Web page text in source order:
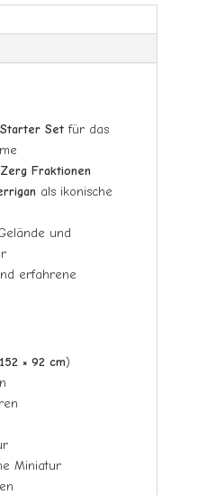
Setfür das
Fraktionen
als ikonische
und
erfahrene
× 92 cm)
Miniatur